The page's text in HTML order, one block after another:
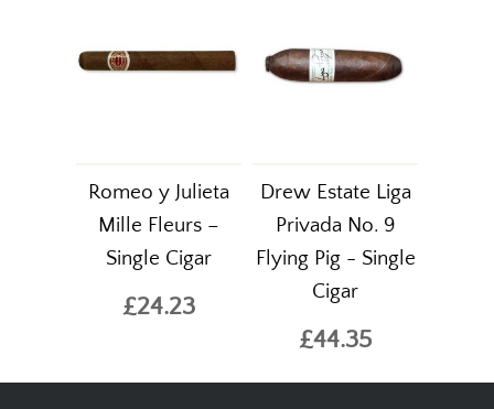
Romeo y Julieta
Mille Fleurs –
Single Cigar
£24.23
Drew Estate Liga
Privada No. 9
Flying Pig - Single
Cigar
£44.35